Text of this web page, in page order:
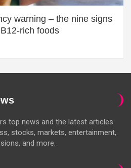
warning – the nine signs
rich foods
top news and the latest articles
stocks, markets, entertainment,
and more.